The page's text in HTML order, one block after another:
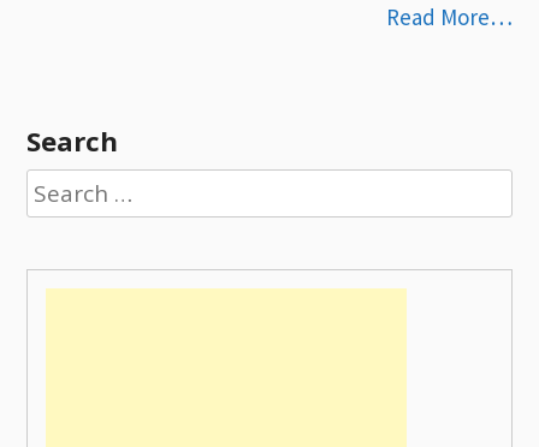
Read More…
Search
Search
for: